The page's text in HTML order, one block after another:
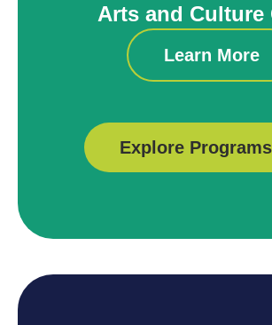
Arts and Culture
Learn More
Explore Programs